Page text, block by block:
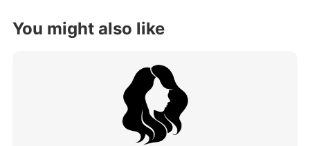
You might also like